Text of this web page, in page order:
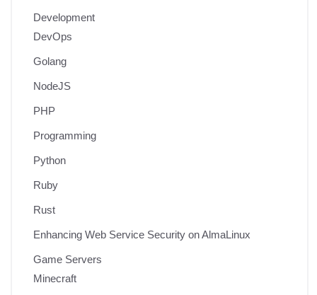
Development
DevOps
Golang
NodeJS
PHP
Programming
Python
Ruby
Rust
Enhancing Web Service Security on AlmaLinux
Game Servers
Minecraft